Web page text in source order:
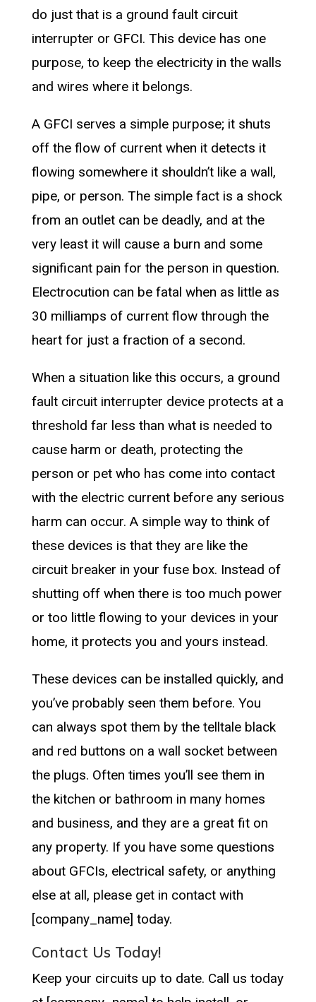
do just that is a ground fault circuit
interrupter or GFCI. This device has one
purpose, to keep the electricity in the walls
and wires where it belongs.
A GFCI serves a simple purpose; it shuts
off the flow of current when it detects it
flowing somewhere it shouldn’t like a wall,
pipe, or person. The simple fact is a shock
from an outlet can be deadly, and at the
very least it will cause a burn and some
significant pain for the person in question.
Electrocution can be fatal when as little as
30 milliamps of current flow through the
heart for just a fraction of a second.
When a situation like this occurs, a ground
fault circuit interrupter device protects at a
threshold far less than what is needed to
cause harm or death, protecting the
person or pet who has come into contact
with the electric current before any serious
harm can occur. A simple way to think of
these devices is that they are like the
circuit breaker in your fuse box. Instead of
shutting off when there is too much power
or too little flowing to your devices in your
home, it protects you and yours instead.
These devices can be installed quickly, and
you’ve probably seen them before. You
can always spot them by the telltale black
and red buttons on a wall socket between
the plugs. Often times you’ll see them in
the kitchen or bathroom in many homes
and business, and they are a great fit on
any property. If you have some questions
about GFCIs, electrical safety, or anything
else at all, please get in contact with
[company_name] today.
Contact Us Today!
Keep your circuits up to date. Call us today